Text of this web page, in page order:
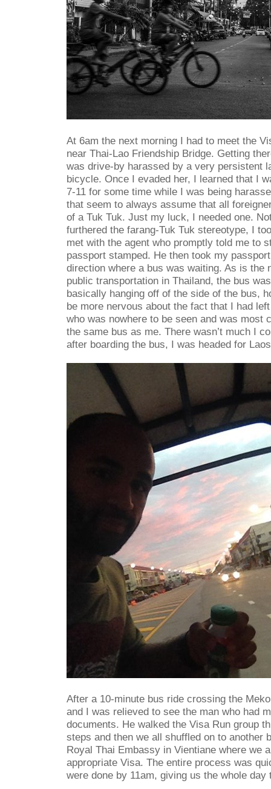
At 6am the next morning I had to meet the
near Thai-Lao Friendship Bridge. Getting
was drive-by harassed by a very persistent
bicycle. Once I evaded her, I learned that I
7-11 for some time while I was being
that seem to always assume that all
of a Tuk Tuk. Just my luck, I needed one.
furthered the farang-Tuk Tuk stereotype, I
met with the agent who promptly told me to
passport stamped. He then took my
direction where a bus was waiting. As is the
public transportation in Thailand, the bus
basically hanging off of the side of the bus,
be more nervous about the fact that I had
who was nowhere to be seen and was most
the same bus as me. There wasn’t much I
after boarding the bus, I was headed for
After a 10-minute bus ride crossing the
and I was relieved to see the man who had
documents. He walked the Visa Run group
steps and then we all shuffled on to another
Royal Thai Embassy in Vientiane where we
appropriate Visa. The entire process was
were done by 11am, giving us the whole